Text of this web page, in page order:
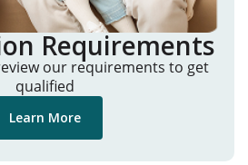
Requirements
our requirements to get
qualified
Learn More